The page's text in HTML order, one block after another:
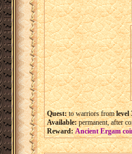
Quest:to warriors fromlevel
Available:permanent, after
Reward: Ancient Ergam